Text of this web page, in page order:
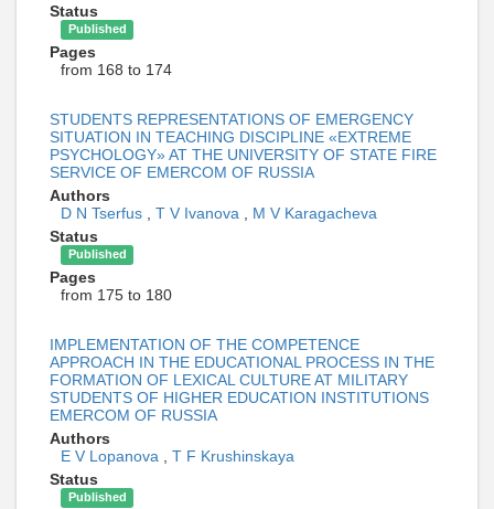
Status
Published
Pages
from 168 to 174
STUDENTS REPRESENTATIONS OF EMERGENCY
SITUATION IN TEACHING DISCIPLINE «EXTREME
PSYCHOLOGY» AT THE UNIVERSITY OF STATE FIRE
SERVICE OF EMERCOM OF RUSSIA
Authors
D N Tserfus
T V Ivanova
M V Karagacheva
Status
Published
Pages
from 175 to 180
IMPLEMENTATION OF THE COMPETENCE
APPROACH IN THE EDUCATIONAL PROCESS IN THE
FORMATION OF LEXICAL CULTURE AT MILITARY
STUDENTS OF HIGHER EDUCATION INSTITUTIONS
EMERCOM OF RUSSIA
Authors
E V Lopanova
T F Krushinskaya
Status
Published